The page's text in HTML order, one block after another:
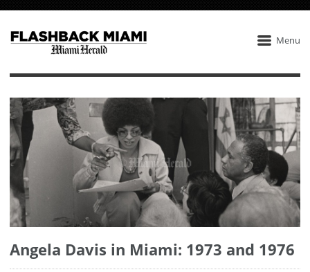
Menu
Angela Davis in Miami: 1973 and 1976